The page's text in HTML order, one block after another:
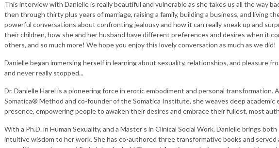
This interview with Danielle is really beautiful and vulnerable as she takes us all the way
then through thirty plus years of marriage, raising a family, building a business, and living
powerful conversations about confronting jealousy and how it can really sneak up and
their children, how she and her husband have different preferences and desires when it
others, and so much more! We hope you enjoy this lovely conversation as much as we did!
Danielle began immersing herself in learning about sexuality, relationships, and pleasure
and never really stopped...
Dr. Danielle Harel is a pioneering force in erotic embodiment and personal transformation.
Somatica® Method and co-founder of the Somatica Institute, she weaves deep
presence, empowering people to awaken their desires and embrace their fullest, most
With a Ph.D. in Human Sexuality, and a Master’s in Clinical Social Work, Danielle brings
intuitive wisdom to her work. She has co-authored three transformative books and served